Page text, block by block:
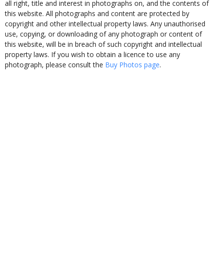
all right, title and interest in photographs on, and the contents of
this website. All photographs and content are protected by
copyright and other intellectual property laws. Any unauthorised
use, copying, or downloading of any photograph or content of
this website, will be in breach of such copyright and intellectual
property laws. If you wish to obtain a licence to use any
photograph, please consult the Buy Photos page.